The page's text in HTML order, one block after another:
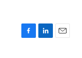
F
L
E